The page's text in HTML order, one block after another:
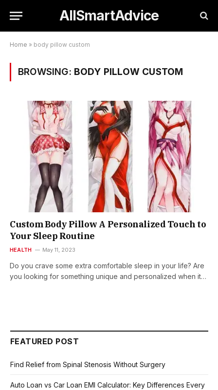
AllSmartAdvice
Home » body pillow custom
BROWSING: BODY PILLOW CUSTOM
Custom Body Pillow A Personalized Touch to
Your Sleep Routine
HEALTH May 11, 2023
Do you crave some extra comfortable sleep in your life? Are
you looking for something unique and personalized when it…
FEATURED POST
Find Relief from Spinal Stenosis Without Surgery
Auto Loan vs Car Loan EMI Calculator: Key Differences Every